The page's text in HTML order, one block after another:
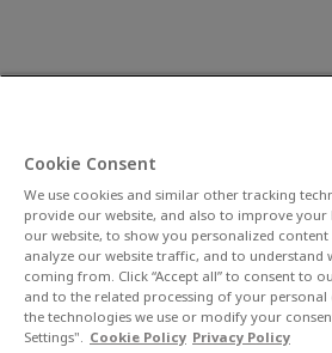
Cookie Consent
We use cookies and similar other tracking
provide our website, and also to improve
our website, to show you personalized
analyze our website traffic, and to understand
coming from. Click “Accept all” to consent to
and to the related processing of your
the technologies we use or modify your
Settings". Cookie Policy Privacy Policy